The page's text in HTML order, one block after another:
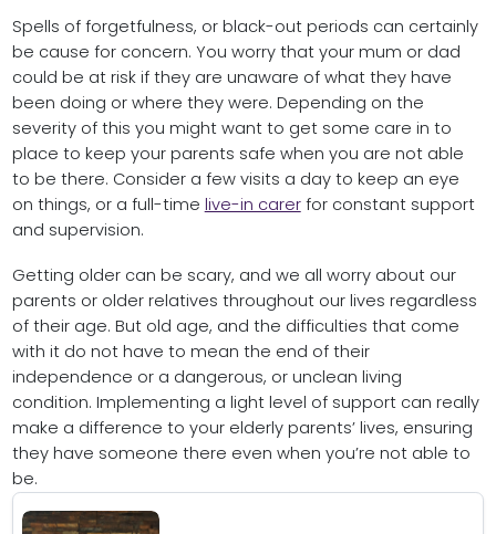
Spells of forgetfulness, or black-out periods can certainly
be cause for concern. You worry that your mum or dad
could be at risk if they are unaware of what they have
been doing or where they were. Depending on the
severity of this you might want to get some care in to
place to keep your parents safe when you are not able
to be there. Consider a few visits a day to keep an eye
on things, or a full-time live-in carerfor constant support
and supervision.
Getting older can be scary, and we all worry about our
parents or older relatives throughout our lives regardless
of their age. But old age, and the difficulties that come
with it do not have to mean the end of their
independence or a dangerous, or unclean living
condition. Implementing a light level of support can really
make a difference to your elderly parents’ lives, ensuring
they have someone there even when you’re not able to
be.